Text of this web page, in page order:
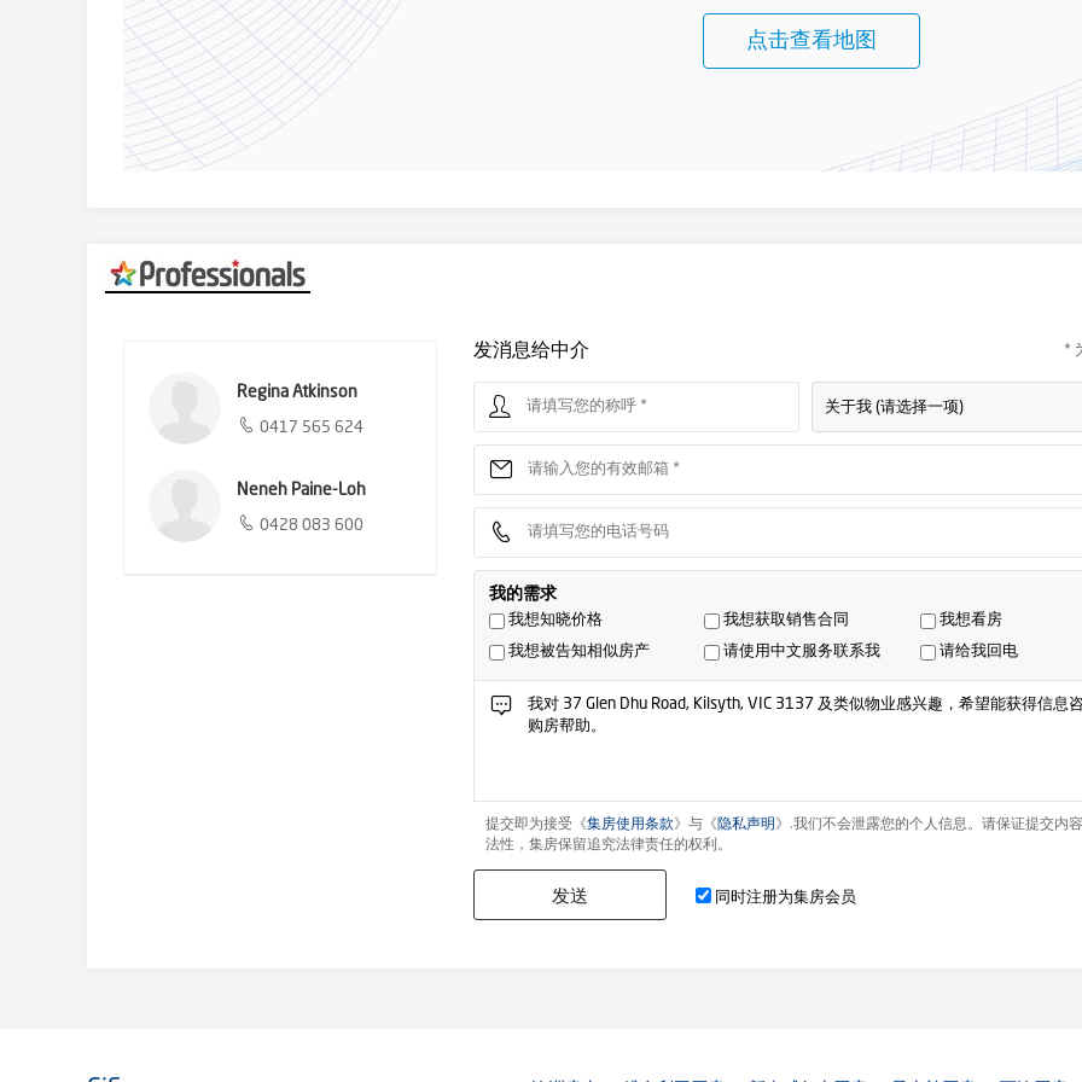
点击查看地图
Regina Atkinson
0417 565 624
Neneh Paine-Loh
0428 083 600
发消息给中介 *
关于我 (请选择一项)
我的需求
我想知晓价格 我想获取销售合同
我想看房
我想被告知相似房产
请使用中文服务联系我 请给我回电
提交即为接受《集房使用条款》与《 隐私声明 》.我们不会泄露您的个人信息。请保证提交内
法性，集房保留追究法律责任的权利。
发送 同时注册为集房会员